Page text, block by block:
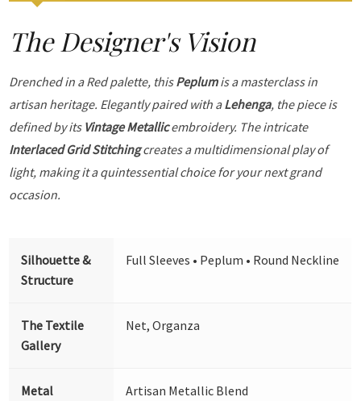
The Designer's Vision
Drenched in a Red palette, thisPeplumis a masterclass in
artisan heritage. Elegantly paired with aLehenga, the piece is
defined by its Vintage Metallicembroidery. The intricate
Interlaced Grid Stitchingcreates a multidimensional play of
light, making it a quintessential choice for your next grand
occasion.
Silhouette &
Structure
Full Sleeves • Peplum • Round Neckline
The Textile
Gallery
Net, Organza
Metal
Artisan Metallic Blend